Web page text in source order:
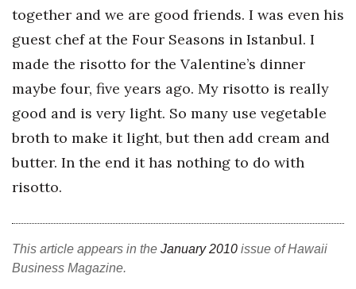
together and we are good friends. I was even his
guest chef at the Four Seasons in Istanbul. I
made the risotto for the Valentine’s dinner
maybe four, five years ago. My risotto is really
good and is very light. So many use vegetable
broth to make it light, but then add cream and
butter. In the end it has nothing to do with
risotto.
This article appears in the January 2010 issue of Hawaii
Business Magazine.